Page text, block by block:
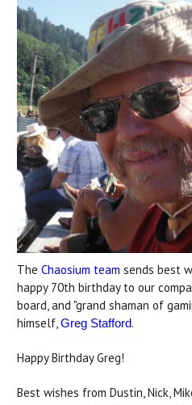
The Chaosium team sends best
happy 70th birthday to our
board, and "grand shaman of
himself, Greg Stafford.
Happy Birthday Greg!
Best wishes from Dustin, Nick,